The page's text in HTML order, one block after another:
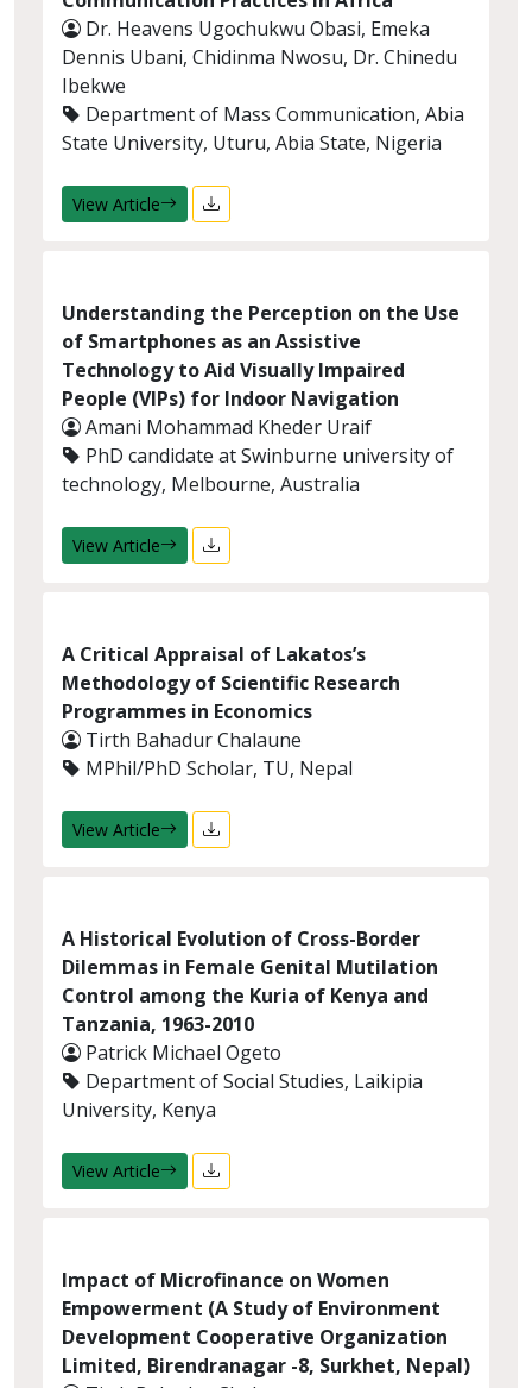
Dr. Heavens Ugochukwu Obasi, Emeka
Dennis Ubani, Chidinma Nwosu, Dr. Chinedu
Ibekwe
Department of Mass Communication, Abia
State University, Uturu, Abia State, Nigeria
View Article
Understanding the Perception on the Use
of Smartphones as an Assistive
Technology to Aid Visually Impaired
People (VIPs) for Indoor Navigation
Amani Mohammad Kheder Uraif
PhD candidate at Swinburne university of
technology, Melbourne, Australia
View Article
A Critical Appraisal of Lakatos’s
Methodology of Scientific Research
Programmes in Economics
Tirth Bahadur Chalaune
MPhil/PhD Scholar, TU, Nepal
View Article
A Historical Evolution of Cross-Border
Dilemmas in Female Genital Mutilation
Control among the Kuria of Kenya and
Tanzania, 1963-2010
Patrick Michael Ogeto
Department of Social Studies, Laikipia
University, Kenya
View Article
Impact of Microfinance on Women
Empowerment (A Study of Environment
Development Cooperative Organization
Limited, Birendranagar -8, Surkhet, Nepal)